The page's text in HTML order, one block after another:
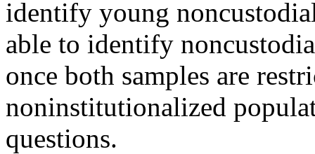
identify young
able to identify
once both samples are
noninstitutionalized
questions.